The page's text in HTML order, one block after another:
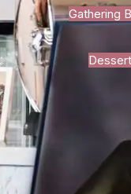
Gathering